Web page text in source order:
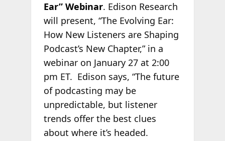
Ear” Webinar. Edison Research
will present, “The Evolving Ear:
How New Listeners are Shaping
Podcast’s New Chapter,” in a
webinar on January 27 at 2:00
pm ET. Edison says, “The future
of podcasting may be
unpredictable, but listener
trends offer the best clues
about where it’s headed.